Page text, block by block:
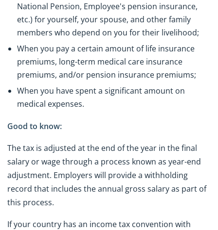
National Pension, Employee's pension insurance,
etc.) for yourself, your spouse, and other family
members who depend on you for their livelihood;
When you pay a certain amount of life insurance
premiums, long-term medical care insurance
premiums, and/or pension insurance premiums;
When you have spent a significant amount on
medical expenses.
Good to know:
The tax is adjusted at the end of the year in the final
salary or wage through a process known as year-end
adjustment. Employers will provide a withholding
record that includes the annual gross salary as part of
this process.
If your country has an income tax convention with